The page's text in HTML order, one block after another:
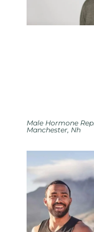
Male Hormone
Manchester, Nh